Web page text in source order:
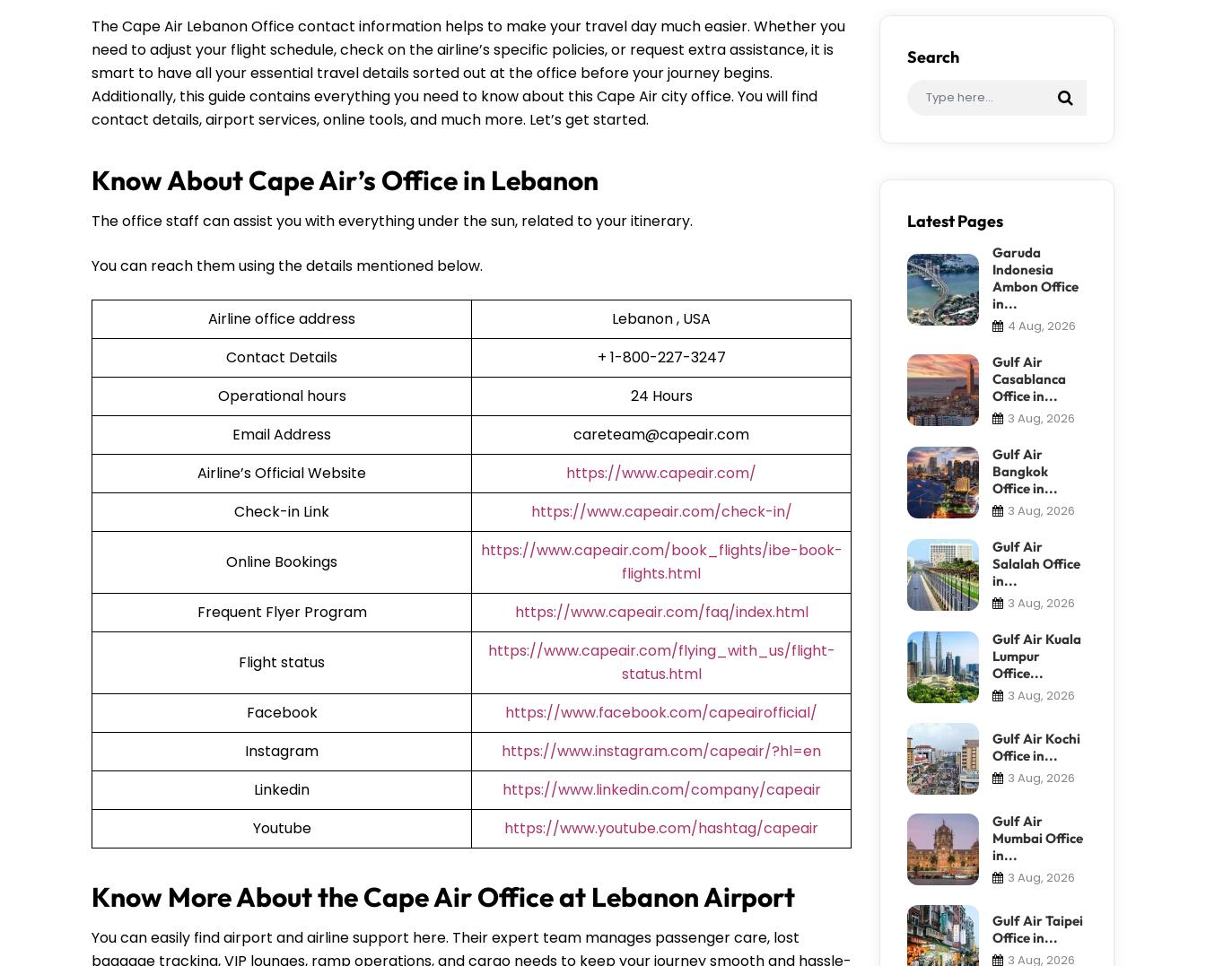
The Cape Air Lebanon Office contact information helps to make your travel day much easier. Whether you
need to adjust your flight schedule, check on the airline’s specific policies, or request extra assistance, it is
smart to have all your essential travel details sorted out at the office before your journey begins.
Additionally, this guide contains everything you need to know about this Cape Air city office. You will find
contact details, airport services, online tools, and much more. Let’s get started.
Know About Cape Air’s Office in Lebanon
The office staff can assist you with everything under the sun, related to your itinerary.
You can reach them using the details mentioned below.
Airline office address
Lebanon , USA
Contact Details
+ 1-800-227-3247
Operational hours
24 Hours
Email Address
careteam@capeair.com
Airline’s Official Website
https://www.capeair.com/
Check-in Link
https://www.capeair.com/check-in/
Online Bookings
https://www.capeair.com/book_flights/ibe-book-
flights.html
Frequent Flyer Program
https://www.capeair.com/faq/index.html
Flight status
https://www.capeair.com/flying_with_us/flight-
status.html
Facebook
https://www.facebook.com/capeairofficial/
Instagram
https://www.instagram.com/capeair/?hl=en
Linkedin
https://www.linkedin.com/company/capeair
Youtube
https://www.youtube.com/hashtag/capeair
Know More About the Cape Air Office at Lebanon Airport
You can easily find airport and airline support here. Their expert team manages passenger care, lost
baggage tracking, VIP lounges, ramp operations, and cargo needs to keep your journey smooth and hassle-
Search
Latest Pages
Garuda
Indonesia
Ambon Office
in...
4 Aug, 2026
Gulf Air
Casablanca
Office in...
3 Aug, 2026
Gulf Air
Bangkok
Office in...
3 Aug, 2026
Gulf Air
Salalah Office
in...
3 Aug, 2026
Gulf Air Kuala
Lumpur
Office...
3 Aug, 2026
Gulf Air Kochi
Office in...
3 Aug, 2026
Gulf Air
Mumbai Office
in...
3 Aug, 2026
Gulf Air Taipei
Office in...
3 Aug, 2026